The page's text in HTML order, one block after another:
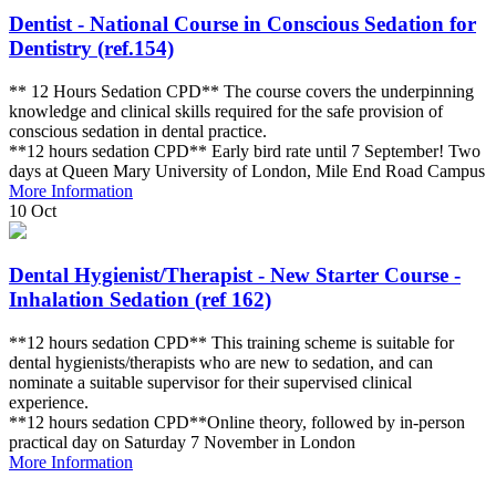
Dentist - National Course in Conscious Sedation for
Dentistry (ref.154)
** 12 Hours Sedation CPD** The course covers the underpinning
knowledge and clinical skills required for the safe provision of
conscious sedation in dental practice.
**12 hours sedation CPD** Early bird rate until 7 September! Two
days at Queen Mary University of London, Mile End Road Campus
More Information
10 Oct
Dental Hygienist/Therapist - New Starter Course -
Inhalation Sedation (ref 162)
**12 hours sedation CPD** This training scheme is suitable for
dental hygienists/therapists who are new to sedation, and can
nominate a suitable supervisor for their supervised clinical
experience.
**12 hours sedation CPD**Online theory, followed by in-person
practical day on Saturday 7 November in London
More Information